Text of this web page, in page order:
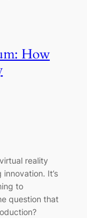
How
reality
It’s
to
question that